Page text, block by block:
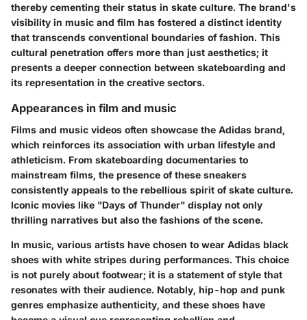
thereby cementing their status in skate culture. The brand's
visibility in music and film has fostered a distinct identity
that transcends conventional boundaries of fashion. This
cultural penetration offers more than just aesthetics; it
presents a deeper connection between skateboarding and
its representation in the creative sectors.
Appearances in film and music
Films and music videos often showcase the Adidas brand,
which reinforces its association with urban lifestyle and
athleticism. From skateboarding documentaries to
mainstream films, the presence of these sneakers
consistently appeals to the rebellious spirit of skate culture.
Iconic movies like "Days of Thunder" display not only
thrilling narratives but also the fashions of the scene.
In music, various artists have chosen to wear Adidas black
shoes with white stripes during performances. This choice
is not purely about footwear; it is a statement of style that
resonates with their audience. Notably, hip-hop and punk
genres emphasize authenticity, and these shoes have